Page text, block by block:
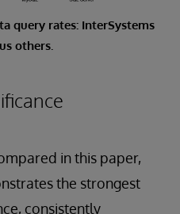
query rates: InterSystems
others.
in this paper,
the strongest
consistently